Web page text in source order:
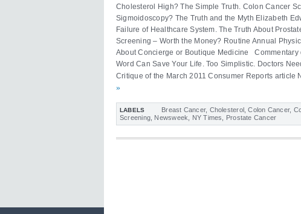
Cholesterol High? The Simple Truth. Colon Cancer
Sigmoidoscopy? The Truth and the Myth Elizabeth
Failure of Healthcare System. The Truth About
Screening – Worth the Money? Routine Annual
About Concierge or Boutique Medicine Commentary
Word Can Save Your Life. Too Simplistic. Doctors
Critique of the March 2011 Consumer Reports
»
LABELS Breast Cancer, Cholesterol,Colon Cancer,
Screening, Newsweek NY Times Prostate Cancer